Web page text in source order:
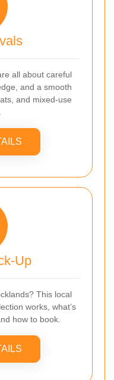
all about careful
and a smooth
and mixed-use
Up
This local
works, what’s
how to book.